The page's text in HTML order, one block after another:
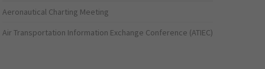
Aeronautical Charting Meeting
Air Transportation Information Exchange Conference (ATIEC)